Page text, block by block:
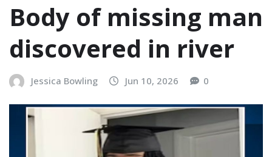
Body of missing man
discovered in river
Jessica Bowling Jun 10, 2026 0